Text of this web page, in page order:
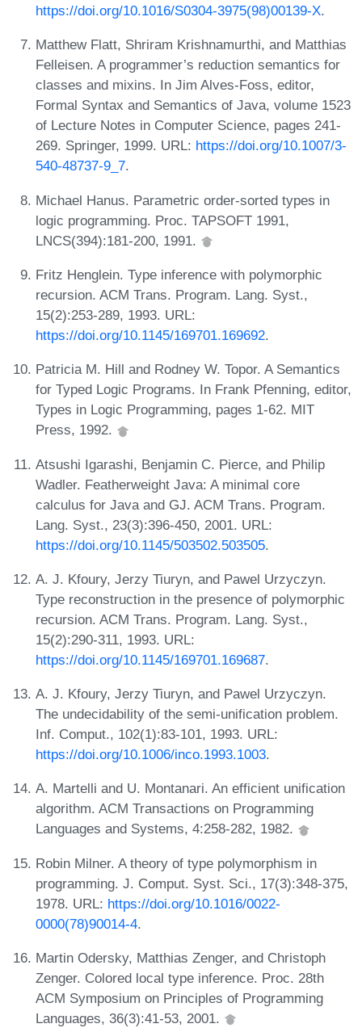
https://doi.org/10.1016/S0304-3975(98)00139-X.
Matthew Flatt, Shriram Krishnamurthi, and Matthias
Felleisen. A programmer’s reduction semantics for
classes and mixins. In Jim Alves-Foss, editor,
Formal Syntax and Semantics of Java, volume 1523
of Lecture Notes in Computer Science, pages 241-
269. Springer, 1999. URL: https://doi.org/10.1007/3-
540-48737-9_7.
Michael Hanus. Parametric order-sorted types in
logic programming. Proc. TAPSOFT 1991,
LNCS(394):181-200, 1991.
Fritz Henglein. Type inference with polymorphic
recursion. ACM Trans. Program. Lang. Syst.,
15(2):253-289, 1993. URL:
https://doi.org/10.1145/169701.169692.
Patricia M. Hill and Rodney W. Topor. A Semantics
for Typed Logic Programs. In Frank Pfenning, editor,
Types in Logic Programming, pages 1-62. MIT
Press, 1992.
Atsushi Igarashi, Benjamin C. Pierce, and Philip
Wadler. Featherweight Java: A minimal core
calculus for Java and GJ. ACM Trans. Program.
Lang. Syst., 23(3):396-450, 2001. URL:
https://doi.org/10.1145/503502.503505.
A. J. Kfoury, Jerzy Tiuryn, and Pawel Urzyczyn.
Type reconstruction in the presence of polymorphic
recursion. ACM Trans. Program. Lang. Syst.,
15(2):290-311, 1993. URL:
https://doi.org/10.1145/169701.169687.
A. J. Kfoury, Jerzy Tiuryn, and Pawel Urzyczyn.
The undecidability of the semi-unification problem.
Inf. Comput., 102(1):83-101, 1993. URL:
https://doi.org/10.1006/inco.1993.1003.
A. Martelli and U. Montanari. An efficient unification
algorithm. ACM Transactions on Programming
Languages and Systems, 4:258-282, 1982.
Robin Milner. A theory of type polymorphism in
programming. J. Comput. Syst. Sci., 17(3):348-375,
1978. URL: https://doi.org/10.1016/0022-
0000(78)90014-4.
Martin Odersky, Matthias Zenger, and Christoph
Zenger. Colored local type inference. Proc. 28th
ACM Symposium on Principles of Programming
Languages, 36(3):41-53, 2001.